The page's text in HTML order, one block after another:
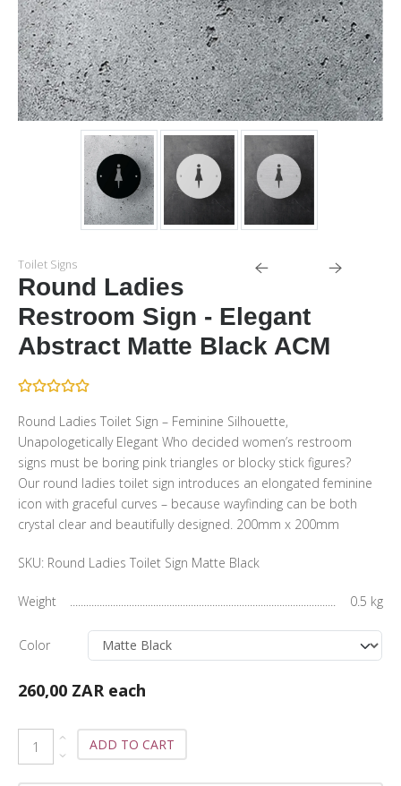
Toilet Signs
Round Ladies
Restroom Sign - Elegant
Abstract Matte Black ACM
Round Ladies Toilet Sign – Feminine Silhouette,
Unapologetically Elegant Who decided women’s restroom
signs must be boring pink triangles or blocky stick figures?
Our round ladies toilet sign introduces an elongated feminine
icon with graceful curves – because wayfinding can be both
crystal clear and beautifully designed. 200mm x 200mm
SKU: Round Ladies Toilet Sign Matte Black
Weight 0.5 kg
Color
260,00 ZAR each
ADD TO CART